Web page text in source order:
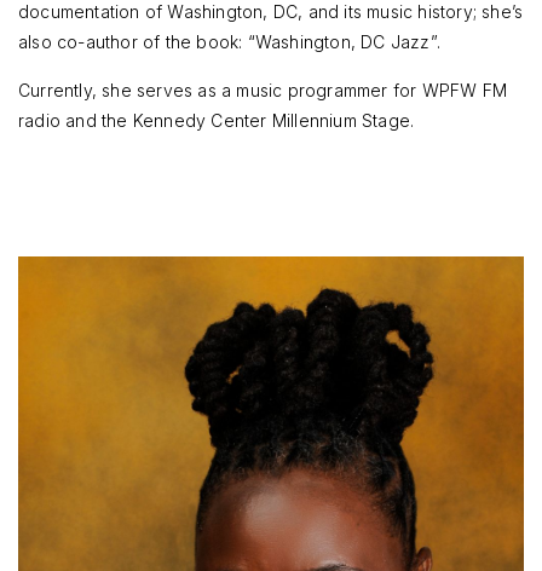
documentation of Washington, DC, and its music history; she’s
also co-author of the book: “Washington, DC Jazz”.
Currently, she serves as a music programmer for WPFW FM
radio and the Kennedy Center Millennium Stage.